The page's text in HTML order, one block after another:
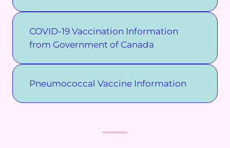
COVID-19 Vaccination Information
from Government of Canada
Pneumococcal Vaccine Information